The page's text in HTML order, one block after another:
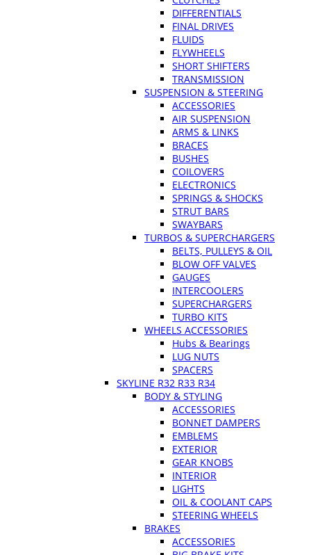
DIFFERENTIALS
FINAL DRIVES
FLUIDS
FLYWHEELS
SHORT SHIFTERS
TRANSMISSION
SUSPENSION & STEERING
ACCESSORIES
AIR SUSPENSION
ARMS & LINKS
BRACES
BUSHES
COILOVERS
ELECTRONICS
SPRINGS & SHOCKS
STRUT BARS
SWAYBARS
TURBOS & SUPERCHARGERS
BELTS, PULLEYS & OIL
BLOW OFF VALVES
GAUGES
INTERCOOLERS
SUPERCHARGERS
TURBO KITS
WHEELS ACCESSORIES
Hubs & Bearings
LUG NUTS
SPACERS
SKYLINE R32 R33 R34
BODY & STYLING
ACCESSORIES
BONNET DAMPERS
EMBLEMS
EXTERIOR
GEAR KNOBS
INTERIOR
LIGHTS
OIL & COOLANT CAPS
STEERING WHEELS
BRAKES
ACCESSORIES